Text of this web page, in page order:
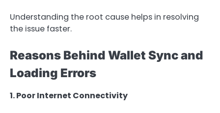
Understanding the root cause helps in resolving
the issue faster.
Reasons Behind Wallet Sync and
Loading Errors
1. Poor Internet Connectivity